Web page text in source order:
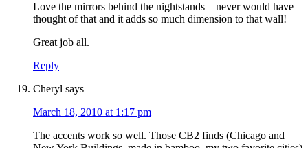
Love the mirrors behind the nightstands – never would have
thought of that and it adds so much dimension to that wall!
Great job all.
Reply
Cheryl says
March 18, 2010 at 1:17 pm
The accents work so well. Those CB2 finds (Chicago and